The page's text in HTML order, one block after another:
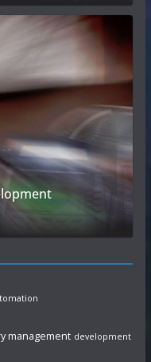
management development